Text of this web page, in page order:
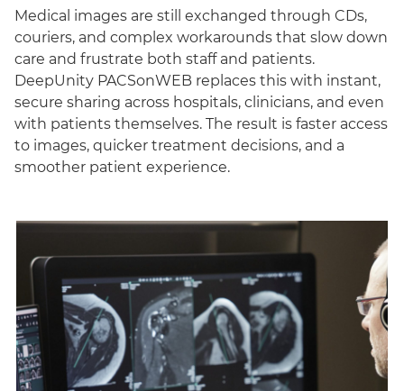
Medical images are still exchanged through CDs,
couriers, and complex workarounds that slow down
care and frustrate both staff and patients.
DeepUnity PACSonWEB replaces this with instant,
secure sharing across hospitals, clinicians, and even
with patients themselves. The result is faster access
to images, quicker treatment decisions, and a
smoother patient experience.